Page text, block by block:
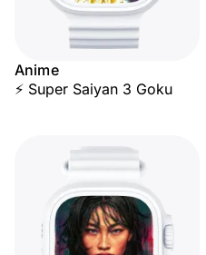
Anime
⚡ Super Saiyan 3 Goku